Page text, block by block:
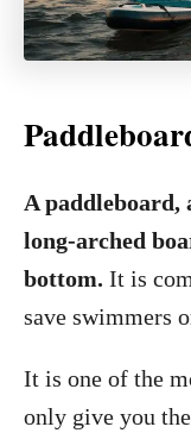
A paddleboard,
long-arched
bottom. It is
save swimmers
It is one of the
only give you